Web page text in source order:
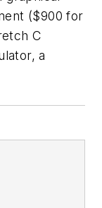
($900 for
C
a